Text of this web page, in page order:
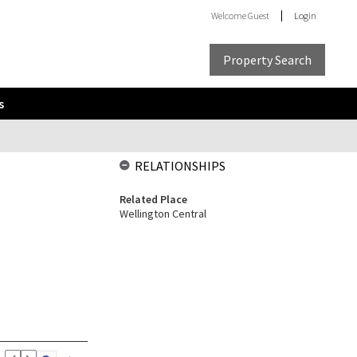
WelcomeGuest Login
Property Search
RELATIONSHIPS
Related Place
Wellington Central